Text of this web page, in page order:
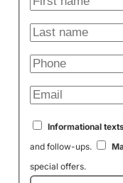
Informational
and follow-ups.
special offers.